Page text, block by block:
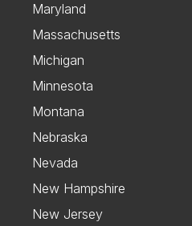
Maryland
Massachusetts
Michigan
Minnesota
Montana
Nebraska
Nevada
New Hampshire
New Jersey